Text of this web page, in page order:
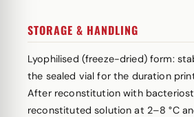
STORAGE & HANDLING
Lyophilised (freeze-dried) form:
the sealed vial for the duration
After reconstitution with
reconstituted solution at 2–8 °C